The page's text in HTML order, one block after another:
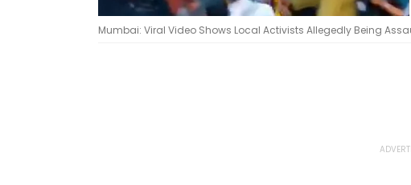
Mumbai: Viral Video Shows Local Activists Allegedly Being